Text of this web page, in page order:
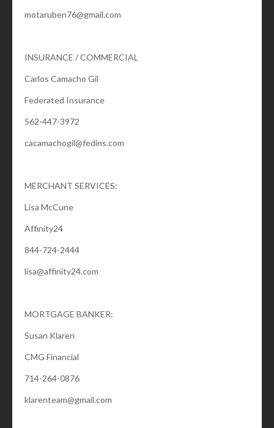
motaruben76@gmail.com
INSURANCE / COMMERCIAL
Carlos Camacho Gil
Federated Insurance
562-447-3972
cacamachogil@fedins.com
MERCHANT SERVICES:
Lisa McCune
Affinity24
844-724-2444
lisa@affinity24.com
MORTGAGE BANKER:
Susan Klaren
CMG Financial
714-264-0876
klarenteam@gmail.com